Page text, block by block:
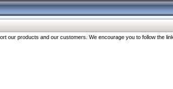
our products and our customers. We encourage you to follow the